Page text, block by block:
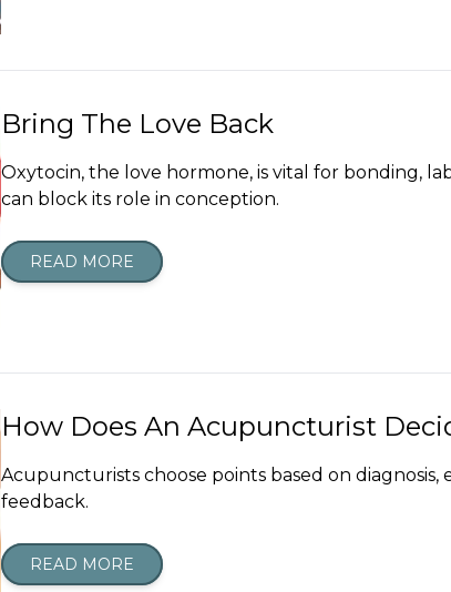
Bring The Love Back
Oxytocin, the love hormone, is vital for bonding,
can block its role in conception.
READ MORE
How Does An Acupuncturist
Acupuncturists choose points based on
feedback.
READ MORE